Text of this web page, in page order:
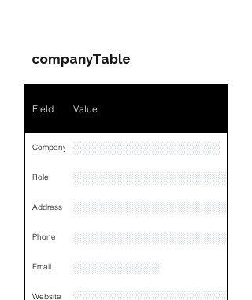
companyTable
Field Value
Company ░░░░░░░░░░░░░░░░░
Role
Address
Phone
Email ░░░░░░░░░░
Website ░░░░░░░░░░░░░░░░░░░